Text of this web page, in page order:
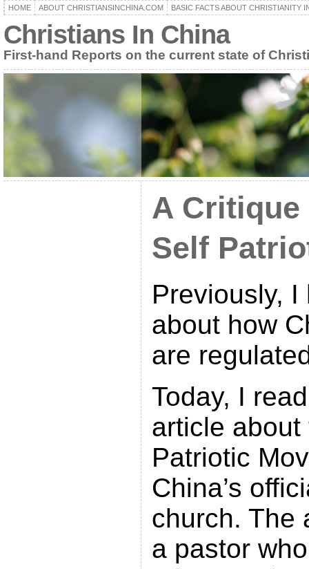
HOME ABOUT CHRISTIANSINCHINA.COM BASIC FACTS ABOUT CHRISTIANITY
Christians In China
First-hand Reports on the current state of
A Critique
Self
Previously,
about how
are
Today, I
article
Patriotic
China’s
church. The
a pastor